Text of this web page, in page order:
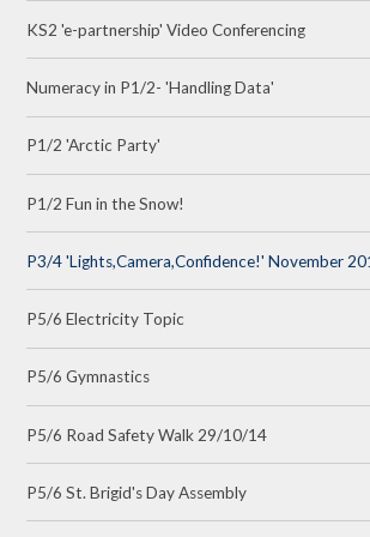
KS2 'e-partnership' Video Conferencing
Numeracy in P1/2- 'Handling Data'
P1/2 'Arctic Party'
P1/2 Fun in the Snow!
P3/4 'Lights,Camera,Confidence!' November
P5/6 Electricity Topic
P5/6 Gymnastics
P5/6 Road Safety Walk 29/10/14
P5/6 St. Brigid's Day Assembly